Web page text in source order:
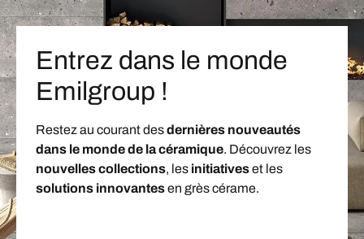
Entrez dans le monde
Emilgroup !
Restez au courant desdernières nouveautés
dans le monde de la céramique. Découvrez les
nouvelles collections, les initiativeset les
solutions innovantesen grès cérame.